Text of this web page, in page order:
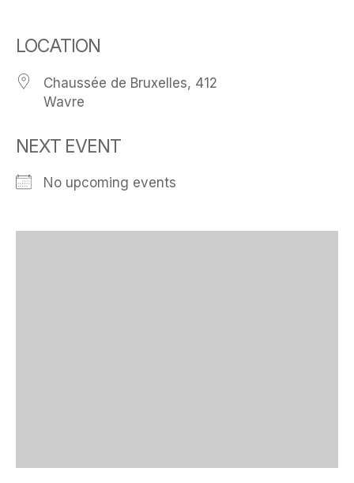
LOCATION
Chaussée de Bruxelles, 412
Wavre
NEXT EVENT
No upcoming events